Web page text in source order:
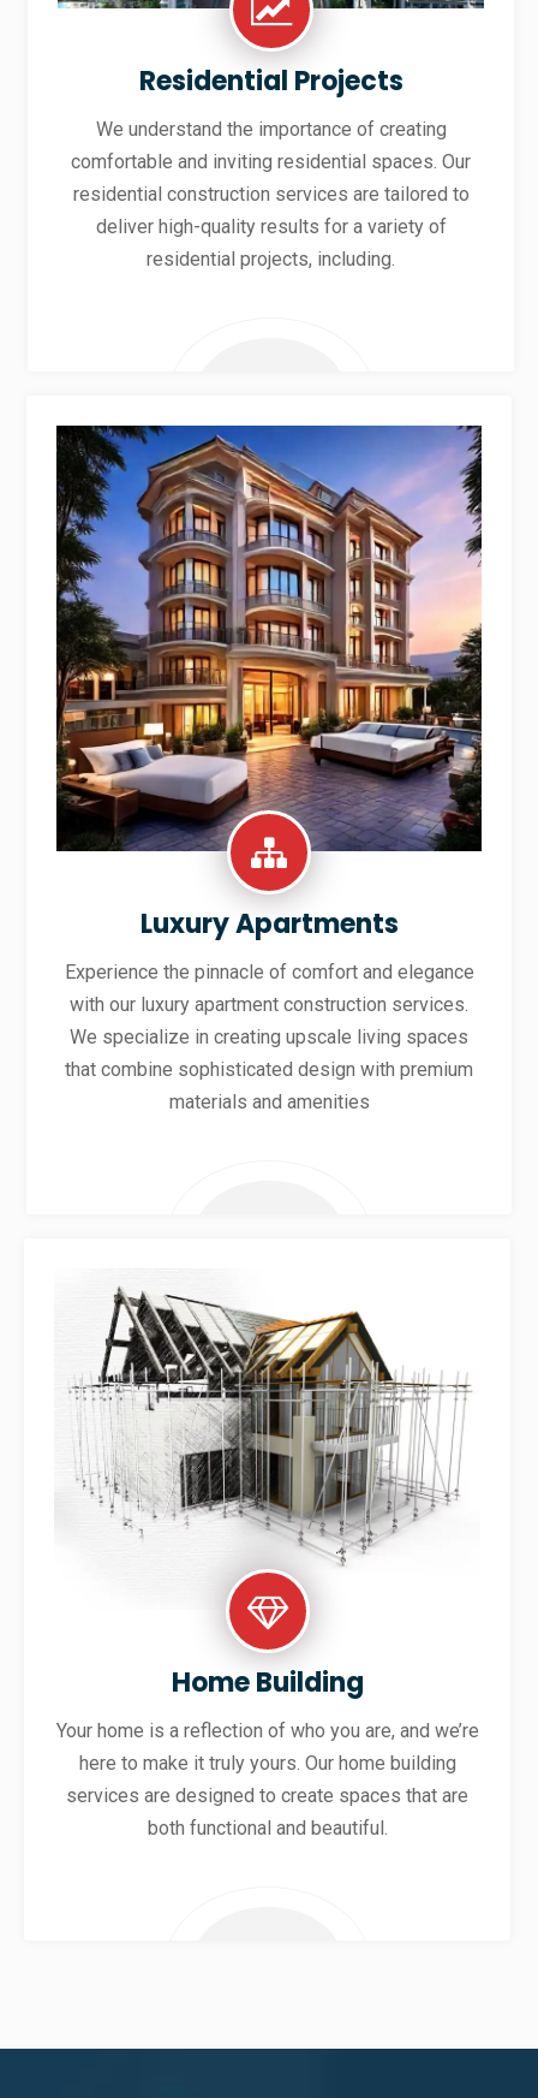
Residential Projects
We understand the importance of creating
comfortable and inviting residential spaces. Our
residential construction services are tailored to
deliver high-quality results for a variety of
residential projects, including.
Luxury Apartments
Experience the pinnacle of comfort and elegance
with our luxury apartment construction services.
We specialize in creating upscale living spaces
that combine sophisticated design with premium
materials and amenities
Home Building
Your home is a reflection of who you are, and we’re
here to make it truly yours. Our home building
services are designed to create spaces that are
both functional and beautiful.